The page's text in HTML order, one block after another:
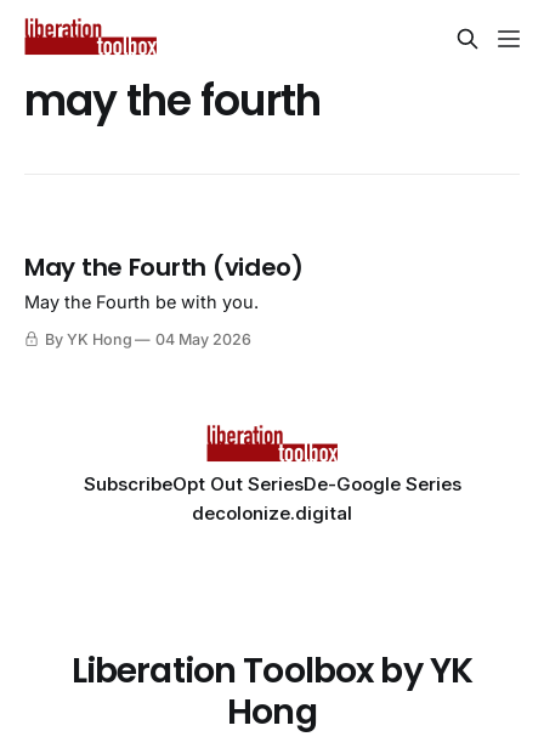
may the fourth
May the Fourth (video)
May the Fourth be with you.
By YK Hong 04 May 2026
SubscribeOpt Out SeriesDe-Google Series
decolonize.digital
Liberation Toolbox by YK
Hong